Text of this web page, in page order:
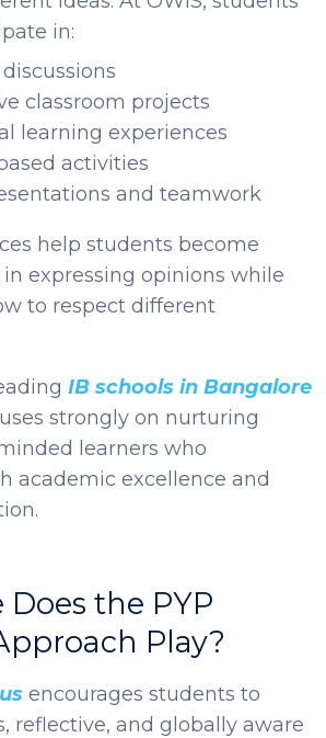
in:
classroom projects
learning experiences
activities
and teamwork
help students become
expressing opinions while
to respect different
IB schools in Bangalore
strongly on nurturing
learners who
academic excellence and
the PYP
Play?
encourages students to
reflective, and globally aware